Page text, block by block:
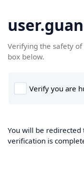
Verifying the safety of
box below.
You will be redirected
verification is